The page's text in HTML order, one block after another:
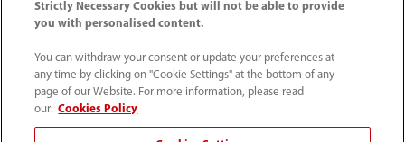
Compliance Hotline
© 2026 Shenzhen Mindray Bio-Medical Electronics Co.,
Ltd. All rights reserved.
Disclaimer: This site’s content may not be allowed in your
country. Please check local healthcare regulations and exit
Strictly Necessary Cookies but will not be able to provide
you with personalised content.
You can withdraw your consent or update your preferences at
any time by clicking on "Cookie Settings" at the bottom of any
page of our Website. For more information, please read
our: Cookies Policy